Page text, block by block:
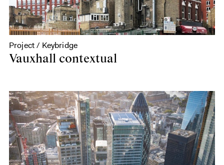
Project / Keybridge
Vauxhall contextual